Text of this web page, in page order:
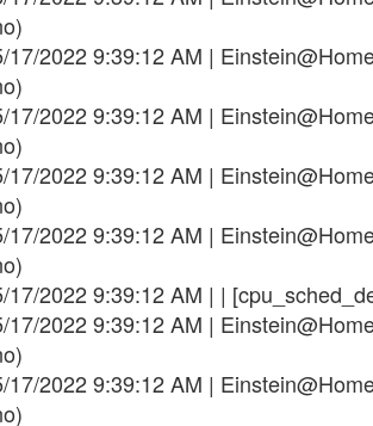
17/2022 9:39:12 AM |
17/2022 9:39:12 AM |
17/2022 9:39:12 AM |
17/2022 9:39:12 AM |
17/2022 9:39:12 AM | |
17/2022 9:39:12 AM |
17/2022 9:39:12 AM |